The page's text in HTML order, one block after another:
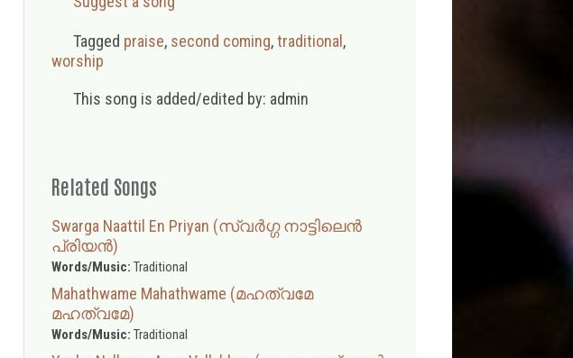
Tagged praise, second coming,traditional,
worship
This song is added/edited by: admin
Related Songs
Swarga Naattil En Priyan (സ്വര്‍ഗ്ഗ നാട്ടിലെന്‍
പ്രിയന്‍)
Words/Music: Traditional
Mahathwame Mahathwame (മഹത്വമേ
മഹത്വമേ)
Words/Music: Traditional